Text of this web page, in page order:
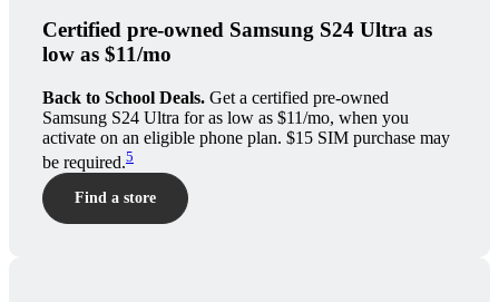
Certified pre-owned Samsung S24 Ultra as
low as $11/mo
Back to School Deals. Get a certified pre-owned
Samsung S24 Ultra for as low as $11/mo, when you
activate on an eligible phone plan. $15 SIM purchase may
be required.5
Find a store